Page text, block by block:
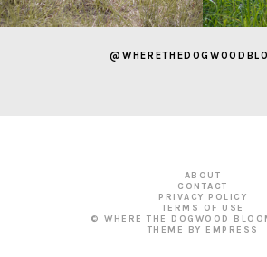
ABOUT
CONTACT
PRIVACY POLICY
TERMS OF USE
© WHERE THE DOGWOOD
THEME BY EMPRESS